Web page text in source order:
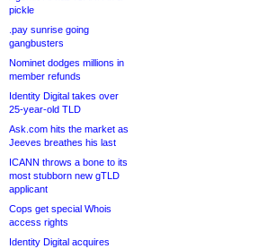
pickle
.pay sunrise going
gangbusters
Nominet dodges millions in
member refunds
Identity Digital takes over
25-year-old TLD
Ask.com hits the market as
Jeeves breathes his last
ICANN throws a bone to its
most stubborn new gTLD
applicant
Cops get special Whois
access rights
Identity Digital acquires